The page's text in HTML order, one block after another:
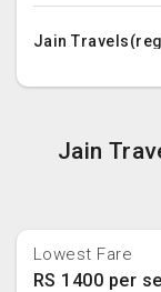
Jain
Lowest Fare
RS 1400 per